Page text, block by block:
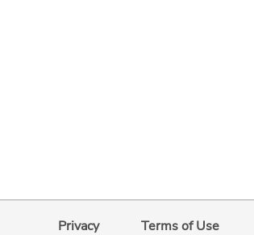
Privacy Terms of Use